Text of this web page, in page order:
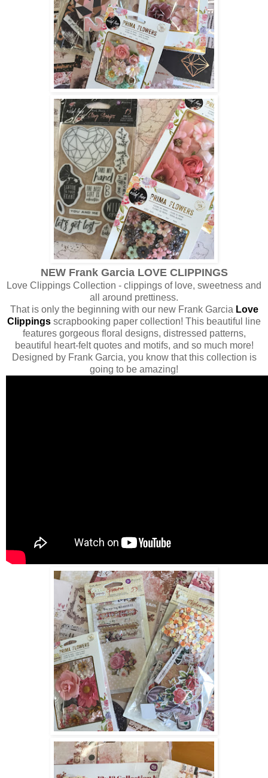
NEW Frank Garcia LOVE CLIPPINGS
Love Clippings Collection - clippings of love, sweetness and
all around prettiness.
That is only the beginning with our new Frank Garcia Love
Clippings scrapbooking paper collection! This beautiful line
features gorgeous floral designs, distressed patterns,
beautiful heart-felt quotes and motifs, and so much more!
Designed by Frank Garcia, you know that this collection is
going to be amazing!